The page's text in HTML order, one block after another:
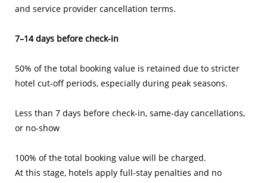
and service provider cancellation terms.
7–14 days before check-in
50% of the total booking value is retained due to stricter
hotel cut-off periods, especially during peak seasons.
Less than 7 days before check-in, same-day cancellations,
or no-show
100% of the total booking value will be charged.
At this stage, hotels apply full-stay penalties and no